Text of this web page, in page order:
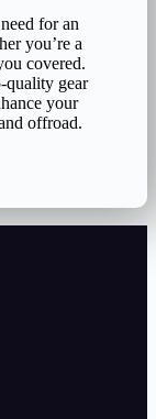
for an
you’re a
covered.
quality gear
your
offroad.